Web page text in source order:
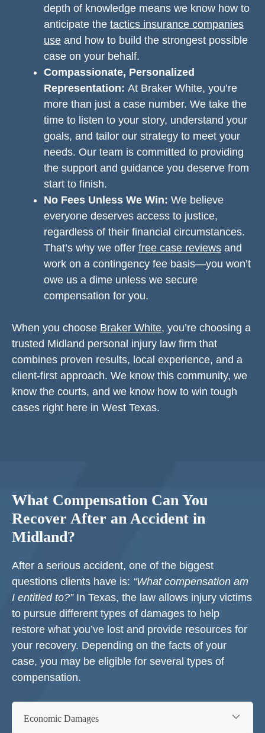
depth of knowledge means we know how to
anticipate the tactics insurance companies
use and how to build the strongest possible
case on your behalf.
Compassionate, Personalized
Representation: At Braker White, you’re
more than just a case number. We take the
time to listen to your story, understand your
goals, and tailor our strategy to meet your
needs. Our team is committed to providing
the support and guidance you deserve from
start to finish.
No Fees Unless We Win: We believe
everyone deserves access to justice,
regardless of their financial circumstances.
That’s why we offer free case reviews and
work on a contingency fee basis—you won’t
owe us a dime unless we secure
compensation for you.
When you choose Braker White, you’re choosing a
trusted Midland personal injury law firm that
combines proven results, local experience, and a
client-first approach. We know this community, we
know the courts, and we know how to win tough
cases right here in West Texas.
What Compensation Can You
Recover After an Accident in
Midland?
After a serious accident, one of the biggest
questions clients have is: “What compensation am
I entitled to?”In Texas, the law allows injury victims
to pursue different types of damages to help
restore what you’ve lost and provide resources for
your recovery. Depending on the facts of your
case, you may be eligible for several types of
compensation.
Economic Damages